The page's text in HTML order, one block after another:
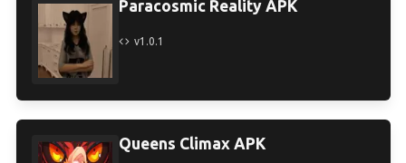
Paracosmic Reality APK
v1.0.1
Queens Climax APK